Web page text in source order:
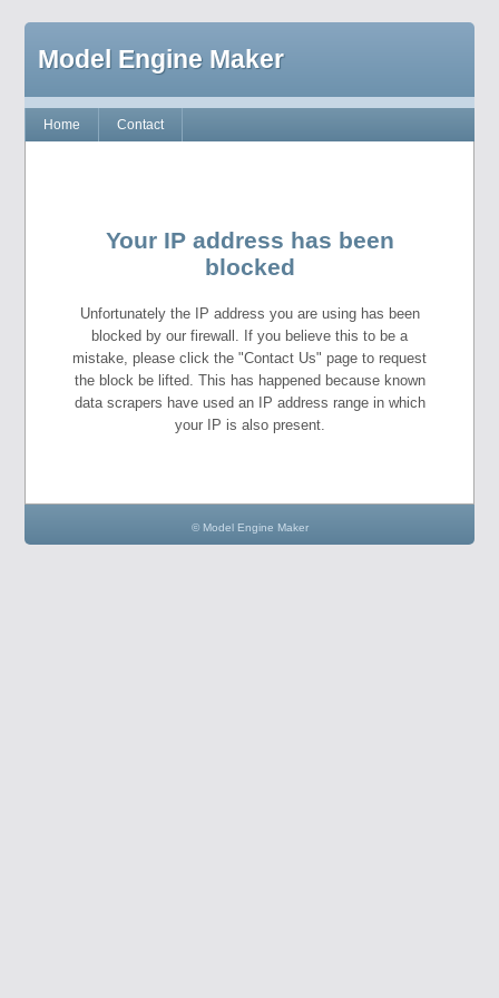
Model Engine Maker
Home Contact
Your IP address has been
blocked
Unfortunately the IP address you are using has been
blocked by our firewall. If you believe this to be a
mistake, please click the "Contact Us" page to request
the block be lifted. This has happened because known
data scrapers have used an IP address range in which
your IP is also present.
© Model Engine Maker